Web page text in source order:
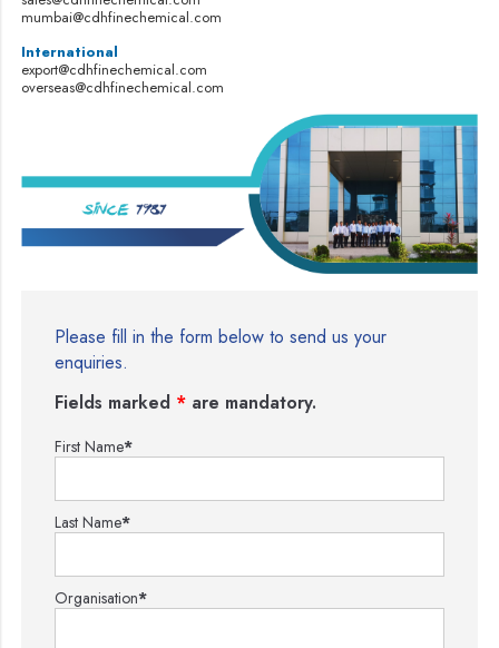
mumbai@cdhfinechemical.com
International
export@cdhfinechemical.com
overseas@cdhfinechemical.com
Please fill in the form below to send us your
enquiries.
Fields marked * are mandatory.
First Name*
Last Name*
Organisation*